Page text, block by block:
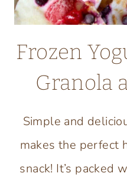
Frozen
Granola
Simple and
makes the perfect
snack! It’s packed